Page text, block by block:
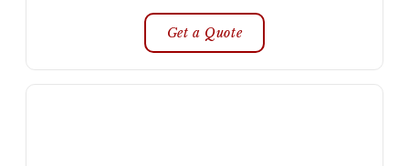
Get a Quote